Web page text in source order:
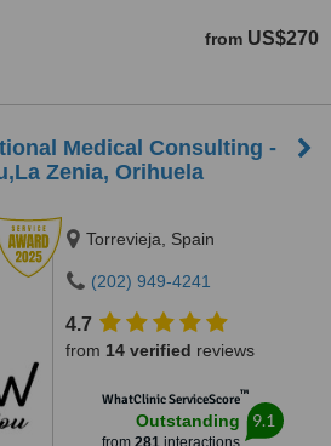
from US$270
Medical Consulting -
Zenia, Orihuela
Torrevieja, Spain
(202) 949-4241
4.7
from 14 verified reviews
WhatClinic ServiceScore™
Outstanding
from 281interactions
9.1